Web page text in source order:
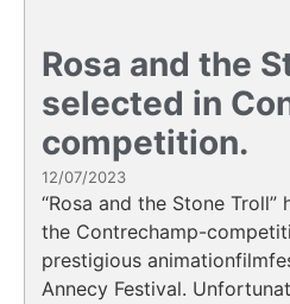
Rosa and the
selected in
competition.
12/07/2023
“Rosa and the Stone
the Contrechamp-
prestigious
Annecy Festival.